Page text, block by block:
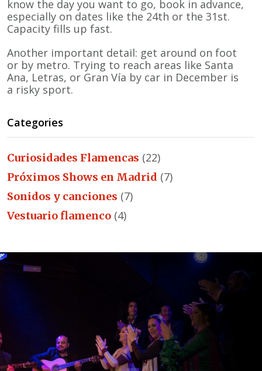
know the day you want to go, book in advance,
especially on dates like the 24th or the 31st.
Capacity fills up fast.
Another important detail: get around on foot
or by metro. Trying to reach areas like Santa
Ana, Letras, or Gran Vía by car in December is
a risky sport.
Categories
Curiosidades Flamencas (22)
Próximos Shows en Madrid (7)
Sonidos y canciones (7)
Vestuario flamenco (4)